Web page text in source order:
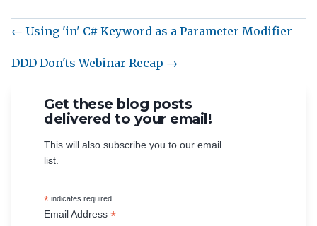
← Using 'in' C# Keyword as a Parameter Modifier
DDD Don'ts Webinar Recap →
Get these blog posts
delivered to your email!
This will also subscribe you to our email
list.
* indicates required
Email Address *